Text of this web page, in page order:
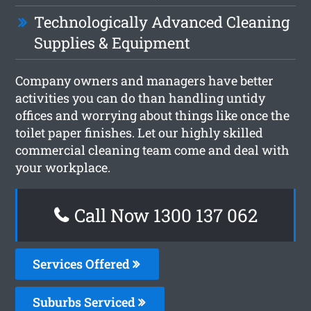
Technologically Advanced Cleaning
Supplies & Equipment
Company owners and managers have better
activities you can do than handling untidy
offices and worrying about things like once the
toilet paper finishes. Let our highly skilled
commercial cleaning team come and deal with
your workplace.
Call Now 1300 137 062
Services Offered
Suburbs Serviced